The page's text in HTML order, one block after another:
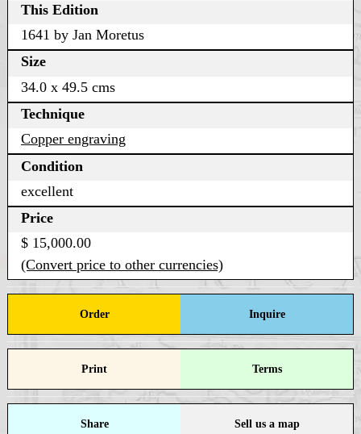
This Edition
1641 by Jan Moretus
Size
34.0 x 49.5 cms
Technique
Copper engraving
Condition
excellent
Price
$ 15,000.00
(Convert price to other currencies)
Order Inquire
Print Terms
Share Sell us a map